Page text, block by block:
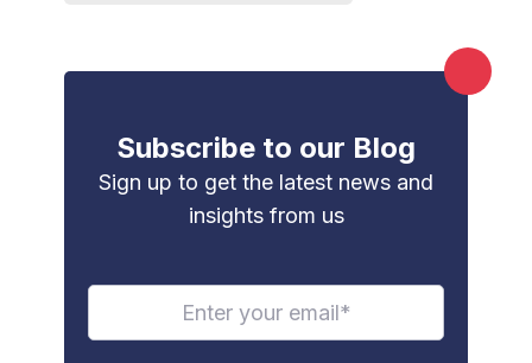
Subscribe to our Blog
Sign up to get the latest news and
insights from us